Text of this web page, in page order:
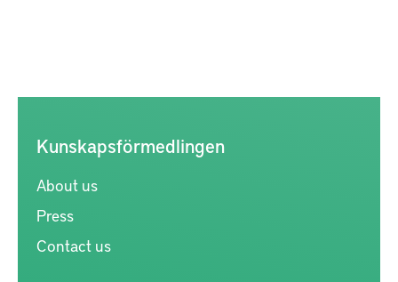
Kunskapsförmedlingen
About us
Press
Contact us